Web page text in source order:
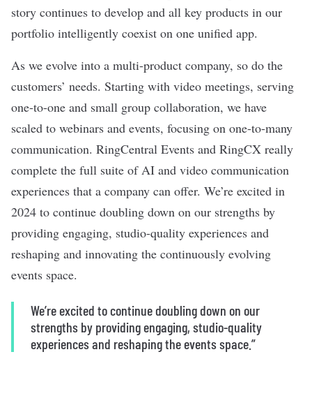
story continues to develop and all key products in our
portfolio intelligently coexist on one unified app.
As we evolve into a multi-product company, so do the
customers’ needs. Starting with video meetings, serving
one-to-one and small group collaboration, we have
scaled to webinars and events, focusing on one-to-many
communication. RingCentral Events and RingCX really
complete the full suite of AI and video communication
experiences that a company can offer. We’re excited in
2024 to continue doubling down on our strengths by
providing engaging, studio-quality experiences and
reshaping and innovating the continuously evolving
events space.
We’re excited to continue doubling down on our
strengths by providing engaging, studio-quality
experiences and reshaping the events space.”